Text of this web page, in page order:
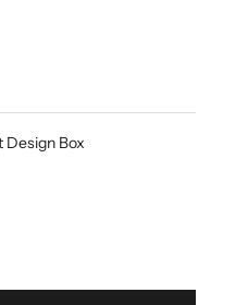
Design Box